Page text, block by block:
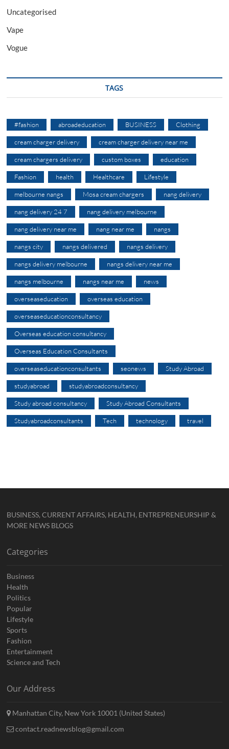
Uncategorised
Vape
Vogue
TAGS
#fashion abroadeducation BUSINESS Clothing
cream charger delivery cream charger delivery near me
cream chargers delivery custom boxes education
Fashion health Healthcare Lifestyle
melbourne nangs Mosa cream chargers nang delivery
nang delivery 24 7 nang delivery melbourne
nang delivery near me nang near me nangs
nangs city nangs delivered nangs delivery
nangs delivery melbourne nangs delivery near me
nangs melbourne nangs near me news
overseaseducation overseas education
overseaseducationconsultancy
Overseas education consultancy
Overseas Education Consultants
overseaseducationconsultants seonews Study Abroad
studyabroad studyabroadconsultancy
Study abroad consultancy Study Abroad Consultants
Studyabroadconsultants Tech technology travel
BUSINESS, CURRENT AFFAIRS, HEALTH, ENTREPRENEURSHIP &
MORE NEWS BLOGS
Categories
Business
Health
Politics
Popular
Lifestyle
Sports
Fashion
Entertainment
Science and Tech
Our Address
Manhattan City, New York 10001 (United States)
contact.readnewsblog@gmail.com